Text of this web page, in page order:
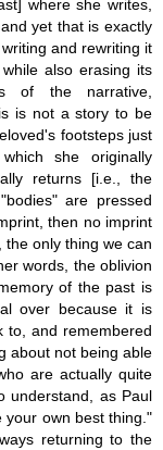
where she writes,
yet that is exactly
and rewriting it
also erasing its
of the narrative,
is not a story to be
footsteps just
she originally
returns [i.e., the
are pressed
then no imprint
the only thing we can
words, the oblivion
of the past is
over because it is
to, and remembered
about not being able
are actually quite
understand, as Paul
your own best thing."
returning to the